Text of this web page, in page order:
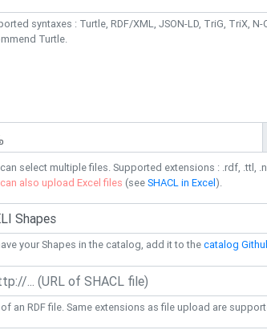
syntaxes : Turtle, RDF/XML, JSON-LD, TriG, TriX, N-
Turtle.
select multiple files. Supported extensions : .rdf, .ttl,
also upload Excel files (seeSHACL in Excel).
your Shapes in the catalog, add it to thecatalog
of an RDF file. Same extensions as file upload are